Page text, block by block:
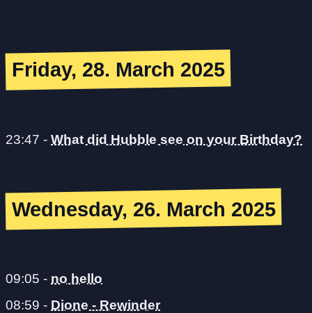
Friday, 28. March 2025
23:47 - What did Hubble see on your Birthday?
Wednesday, 26. March 2025
09:05 - no hello
08:59 - Dione - Rewinder